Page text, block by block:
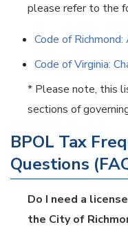
please refer to the
Code of
Code of Virginia:
* Please note, this
sections of
BPOL Tax
Questions
Do I need a
the City of